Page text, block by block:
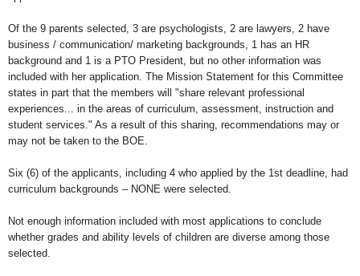
Of the 9 parents selected, 3 are psychologists, 2 are lawyers, 2 have
business / communication/ marketing backgrounds, 1 has an HR
background and 1 is a PTO President, but no other information was
included with her application. The Mission Statement for this Committee
states in part that the members will "share relevant professional
experiences... in the areas of curriculum, assessment, instruction and
student services." As a result of this sharing, recommendations may or
may not be taken to the BOE.
Six (6) of the applicants, including 4 who applied by the 1st deadline, had
curriculum backgrounds – NONE were selected.
Not enough information included with most applications to conclude
whether grades and ability levels of children are diverse among those
selected.